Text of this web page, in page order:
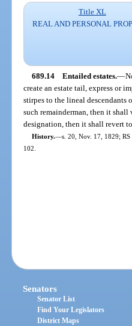
Title XL
REAL AND PERSONAL
689.14 Entailed estates.—
create an estate tail, express or
stirpes to the lineal descendants
such remainderman, then it
designation, then it shall revert
History.—s. 20, Nov. 17, 1829;
102.
Senators
Senator List
Find Your Legislators
District Maps